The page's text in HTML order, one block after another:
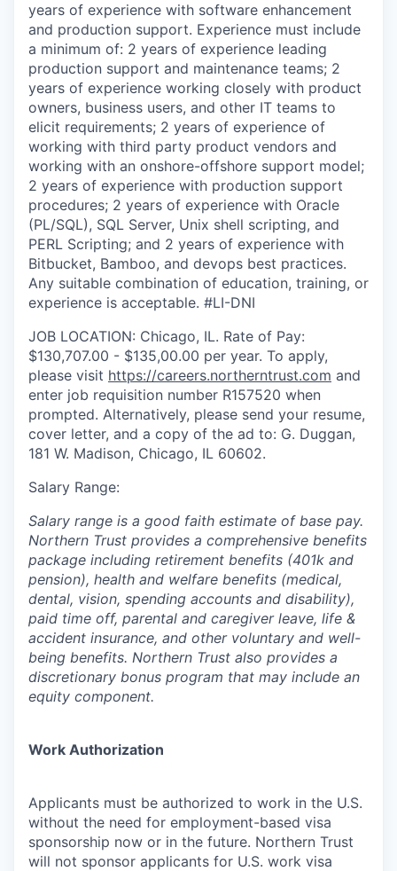
years of experience with software enhancement
and production support. Experience must include
a minimum of: 2 years of experience leading
production support and maintenance teams; 2
years of experience working closely with product
owners, business users, and other IT teams to
elicit requirements; 2 years of experience of
working with third party product vendors and
working with an onshore-offshore support model;
2 years of experience with production support
procedures; 2 years of experience with Oracle
(PL/SQL), SQL Server, Unix shell scripting, and
PERL Scripting; and 2 years of experience with
Bitbucket, Bamboo, and devops best practices.
Any suitable combination of education, training, or
experience is acceptable. #LI-DNI
JOB LOCATION: Chicago, IL. Rate of Pay:
$130,707.00 - $135,00.00 per year. To apply,
please visit https://careers.northerntrust.com and
enter job requisition number R157520 when
prompted. Alternatively, please send your resume,
cover letter, and a copy of the ad to: G. Duggan,
181 W. Madison, Chicago, IL 60602.
Salary Range:
Salary range is a good faith estimate of base pay.
Northern Trust provides a comprehensive benefits
package including retirement benefits (401k and
pension), health and welfare benefits (medical,
dental, vision, spending accounts and disability),
paid time off, parental and caregiver leave, life &
accident insurance, and other voluntary and well-
being benefits. Northern Trust also provides a
discretionary bonus program that may include an
equity component.
Work Authorization
Applicants must be authorized to work in the U.S.
without the need for employment-based visa
sponsorship now or in the future. Northern Trust
will not sponsor applicants for U.S. work visa